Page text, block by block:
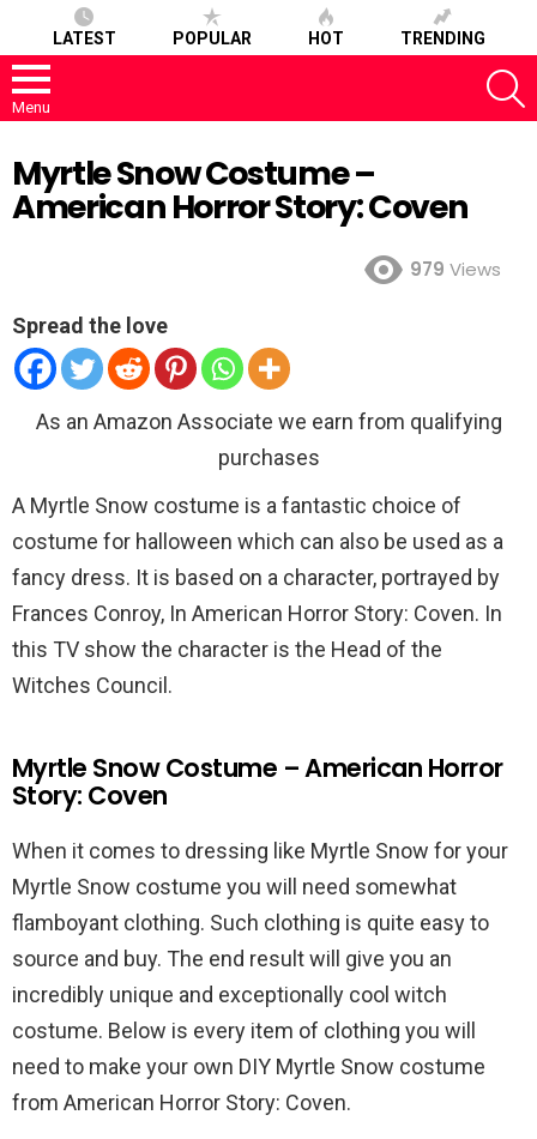
LATEST POPULAR HOT TRENDING
Menu
Myrtle Snow Costume –
American Horror Story: Coven
979 Views
Spread the love
As an Amazon Associate we earn from qualifying
purchases
A Myrtle Snow costume is a fantastic choice of
costume for halloween which can also be used as a
fancy dress. It is based on a character, portrayed by
Frances Conroy, In American Horror Story: Coven. In
this TV show the character is the Head of the
Witches Council.
Myrtle Snow Costume – American Horror
Story: Coven
When it comes to dressing like Myrtle Snow for your
Myrtle Snow costume you will need somewhat
flamboyant clothing. Such clothing is quite easy to
source and buy. The end result will give you an
incredibly unique and exceptionally cool witch
costume. Below is every item of clothing you will
need to make your own DIY Myrtle Snow costume
from American Horror Story: Coven.